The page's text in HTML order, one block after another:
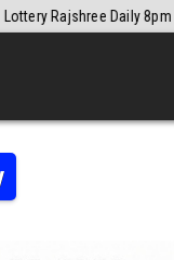
Result 08.08.2026